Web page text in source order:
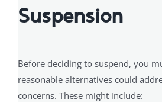
Suspension
Before deciding to suspend, you
reasonable alternatives could
concerns. These might include: